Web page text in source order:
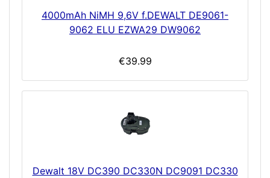
4000mAh NiMH 9,6V f.DEWALT DE9061-
9062 ELU EZWA29 DW9062
€39.99
Dewalt 18V DC390 DC330N DC9091 DC330